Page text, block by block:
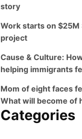
story
Work starts on $25M
project
Cause & Culture:
helping immigrants
Mom of eight faces
What will become of
Categories